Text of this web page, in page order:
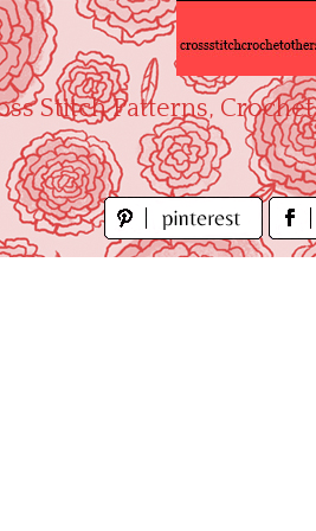
Stitch Patterns,